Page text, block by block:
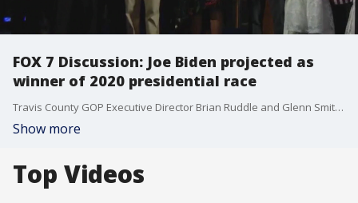
FOX 7 Discussion: Joe Biden projected as
winner of 2020 presidential race
Travis County GOP Executive Director Brian Ruddle and Glenn Smith from Progress Texas join Mike Warren to talk about the 2020 election results.
Show more
Top Videos